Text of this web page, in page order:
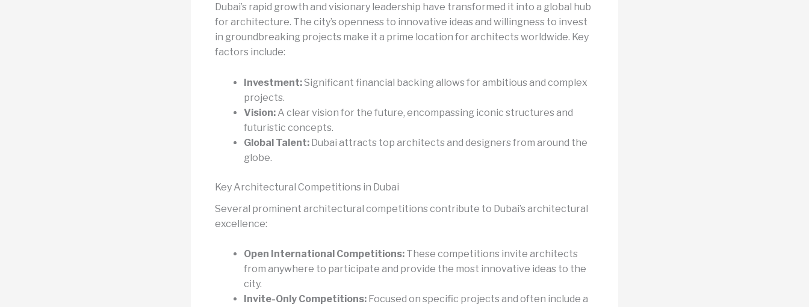
Dubai’s rapid growth and visionary leadership have transformed it into a global hub
for architecture. The city’s openness to innovative ideas and willingness to invest
in groundbreaking projects make it a prime location for architects worldwide. Key
factors include:
Investment:Significant financial backing allows for ambitious and complex
projects.
Vision: A clear vision for the future, encompassing iconic structures and
futuristic concepts.
Global Talent: Dubai attracts top architects and designers from around the
globe.
Key Architectural Competitions in Dubai
Several prominent architectural competitions contribute to Dubai’s architectural
excellence:
Open International Competitions: These competitions invite architects
from anywhere to participate and provide the most innovative ideas to the
city.
Invite-Only Competitions: Focused on specific projects and often include a